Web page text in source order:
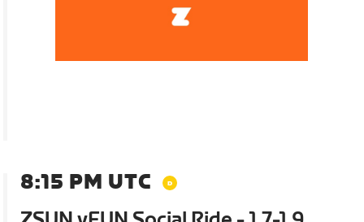
8:15 PM UTC